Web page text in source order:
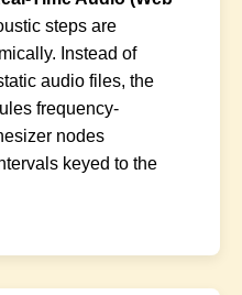
steps are
Instead of
audio files, the
frequency-
nodes
keyed to the